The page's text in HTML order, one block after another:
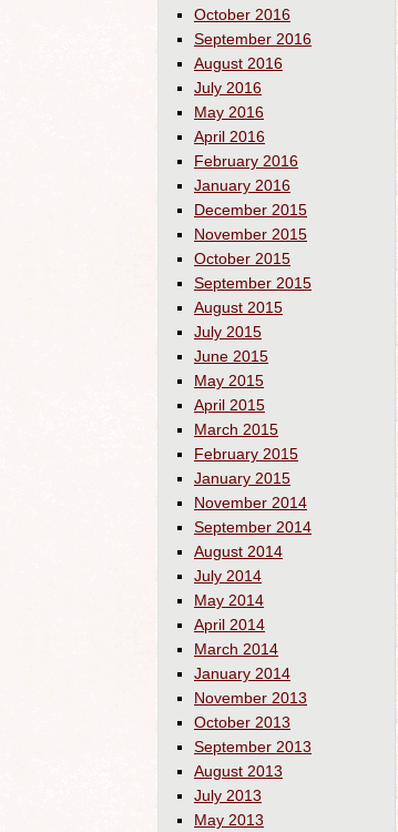
October 2016
September 2016
August 2016
July 2016
May 2016
April 2016
February 2016
January 2016
December 2015
November 2015
October 2015
September 2015
August 2015
July 2015
June 2015
May 2015
April 2015
March 2015
February 2015
January 2015
November 2014
September 2014
August 2014
July 2014
May 2014
April 2014
March 2014
January 2014
November 2013
October 2013
September 2013
August 2013
July 2013
May 2013